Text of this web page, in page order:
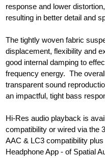
response and lower
resulting in better detail and
The tightly woven fabric
displacement, flexibility and
good internal damping to
frequency energy. The
transparent sound
an impactful, tight bass
Hi-Res audio playback is
compatibility or wired via the
AAC & LC3 compatibility
Headphone App - of Spatial